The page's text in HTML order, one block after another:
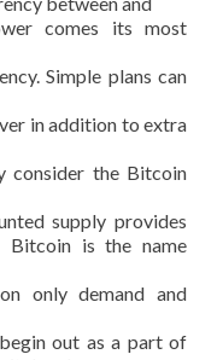
comes its most
Simple plans can
in addition to extra
consider the Bitcoin
supply provides
Bitcoin is the name
only demand and
out as a part of